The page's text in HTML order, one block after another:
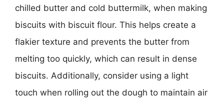
chilled butter and cold buttermilk, when making
biscuits with biscuit flour. This helps create a
flakier texture and prevents the butter from
melting too quickly, which can result in dense
biscuits. Additionally, consider using a light
touch when rolling out the dough to maintain air